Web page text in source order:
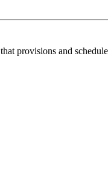
provisions and